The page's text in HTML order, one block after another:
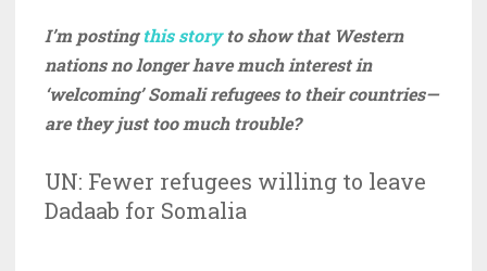
I’m postingthis story to show that Western
nations no longer have much interest in
‘welcoming’ Somali refugees to their countries—
are they just too much trouble?
UN: Fewer refugees willing to leave
Dadaab for Somalia